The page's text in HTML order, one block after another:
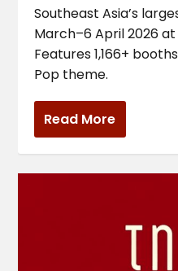
Southeast Asia’s
March–6 April 2026
Features 1,166+
Pop theme.
Read More